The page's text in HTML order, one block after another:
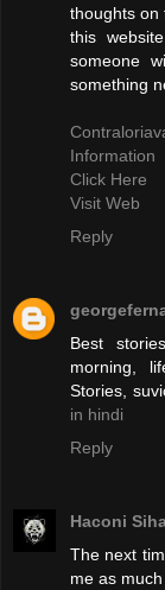
thoughts on
this
someone
something
Information
Click Here
Visit Web
Reply
Best
morning,
Stories,
in hindi
Reply
Haconi
The next
me as